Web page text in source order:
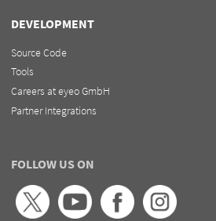
DEVELOPMENT
Source Code
Tools
Careers at eyeo GmbH
Partner Integrations
FOLLOW US ON